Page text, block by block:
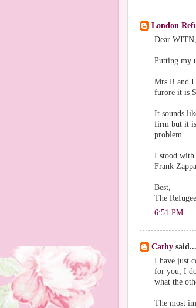
London
Dear WITN,
Putting my
Mrs R and
furore it is
It sounds
firm but it
problem.
I stood with
Frank
Best,
The Refugee
6:51 PM
Cathy said...
I have just
for you, I
what the
The most